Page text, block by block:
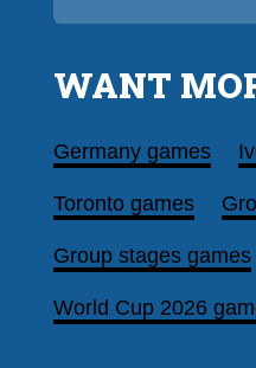
WANT
Germany games
Toronto games
Group stages games
World Cup 2026